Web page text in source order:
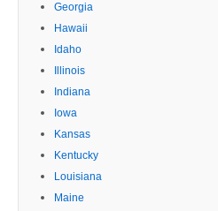
Georgia
Hawaii
Idaho
Illinois
Indiana
Iowa
Kansas
Kentucky
Louisiana
Maine